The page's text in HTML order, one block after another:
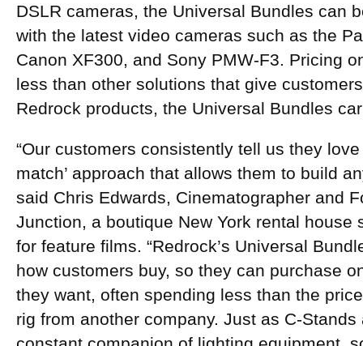
DSLR cameras, the Universal Bundles can
with the latest video cameras such as the
Canon XF300, and Sony PMW-F3. Pricing
less than other solutions that give
Redrock products, the Universal Bundles
“Our customers consistently tell us they love
match’ approach that allows them to build
said Chris Edwards, Cinematographer and
Junction, a boutique New York rental house
for feature films. “Redrock’s Universal
how customers buy, so they can purchase
they want, often spending less than the
rig from another company. Just as C-